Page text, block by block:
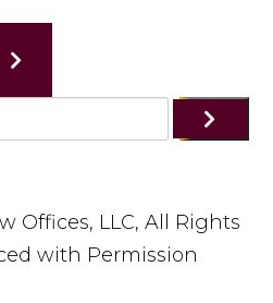
Offices, LLC, All Rights
with Permission